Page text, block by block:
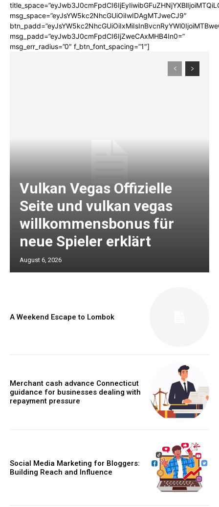
msg_space=”eyJsYW5kc2NhcGUiOiIwIDAgMTJweCJ9″
msg_padd=”eyJwb3J0cmFpdCI6IjZweCAxMHB4In0=”
msg_err_radius=”0″ f_btn_font_spacing=”1″]
Vulkan Vegas Offizielle
Seite und vulkan vegas
willkommensbonus für
neue Spieler erklärt
August 6, 2026
A Weekend Escape to Lombok
Merchant cash advance Connecticut
guidance for businesses dealing with
repayment pressure
Social Media Marketing for Bloggers:
Building Reach and Influence